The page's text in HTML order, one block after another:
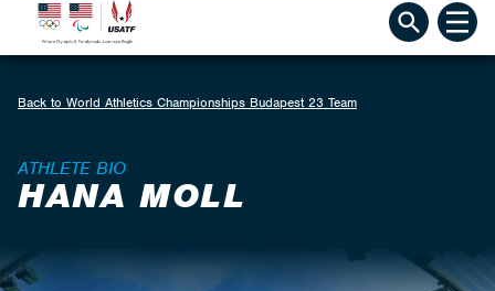
Back to World Athletics Championships Budapest 23 Team
ATHLETE BIO
HANA MOLL